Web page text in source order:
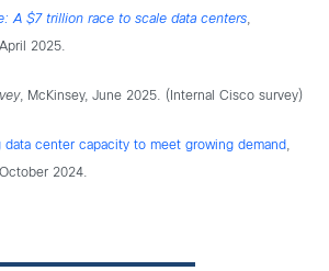
A $7 trillion race to scale data centers,
2025.
, McKinsey, June 2025. (Internal Cisco survey)
data center capacity to meet growing demand,
2024.